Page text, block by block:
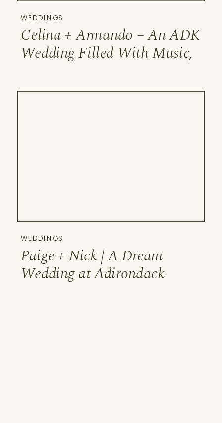
Celina + Armando – An ADK
Wedding Filled With Music,
WEDDINGS
Paige + Nick | A Dream
Wedding at Adirondack
WEDDINGS